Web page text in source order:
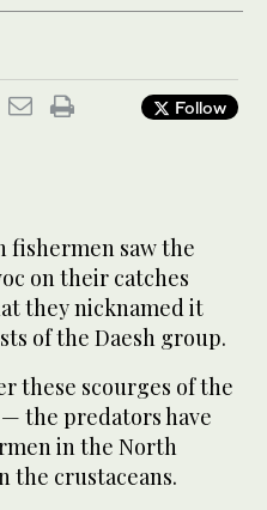
Follow
fishermen saw the
on their catches
they nicknamed it
of the Daesh group.
these scourges of the
the predators have
in the North
the crustaceans.